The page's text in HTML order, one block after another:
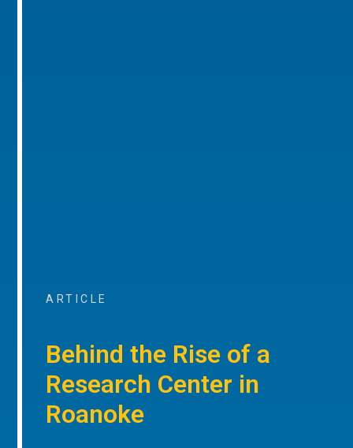
ARTICLE
Behind the Rise of a
Research Center in
Roanoke